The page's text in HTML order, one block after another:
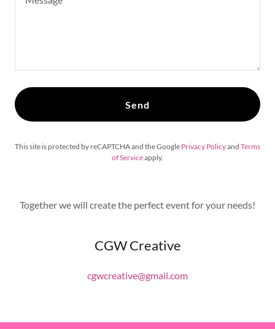
Send
This site is protected by reCAPTCHA and the Google Privacy Policyand Terms
of Serviceapply.
Together we will create the perfect event for your needs!
CGW Creative
cgwcreative@gmail.com